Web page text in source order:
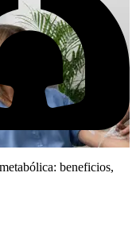
beneficios,